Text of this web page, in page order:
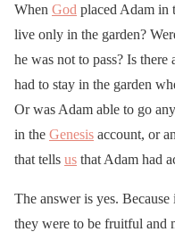
When God placed Adam in
live only in the garden?
he was not to pass? Is there
had to stay in the garden
Or was Adam able to go
in the Genesis account, or
that tells us that Adam had
The answer is yes.
they were to be fruitful and